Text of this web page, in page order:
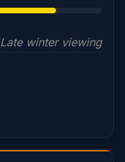
Late winter viewing